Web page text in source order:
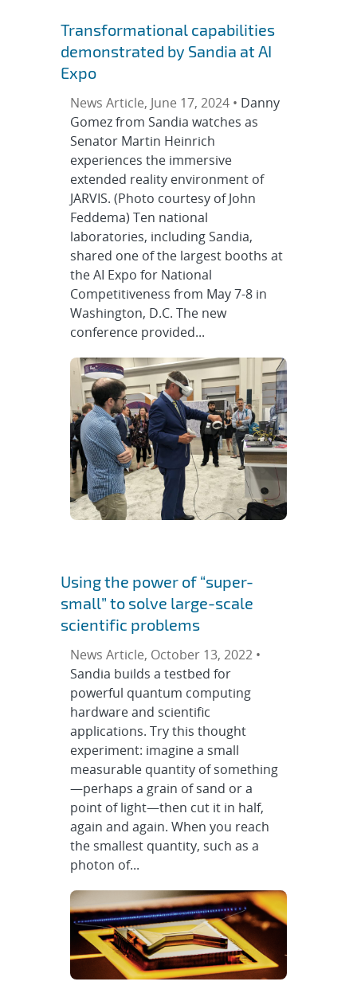
Transformational capabilities
demonstrated by Sandia at AI
Expo
News Article, June 17, 2024 • Danny
Gomez from Sandia watches as
Senator Martin Heinrich
experiences the immersive
extended reality environment of
JARVIS. (Photo courtesy of John
Feddema) Ten national
laboratories, including Sandia,
shared one of the largest booths at
the AI Expo for National
Competitiveness from May 7-8 in
Washington, D.C. The new
conference provided...
Using the power of “super-
small” to solve large-scale
scientific problems
News Article, October 13, 2022 •
Sandia builds a testbed for
powerful quantum computing
hardware and scientific
applications. Try this thought
experiment: imagine a small
measurable quantity of something
—perhaps a grain of sand or a
point of light—then cut it in half,
again and again. When you reach
the smallest quantity, such as a
photon of...